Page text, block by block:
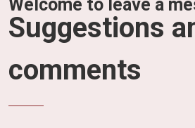
Welcome to leave a
Suggestions
comments